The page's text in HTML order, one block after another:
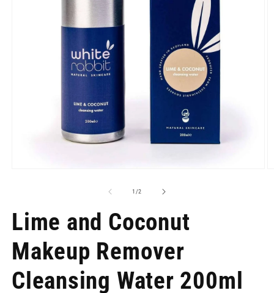
1/of
2
Lime and Coconut
Makeup Remover
Cleansing Water 200ml